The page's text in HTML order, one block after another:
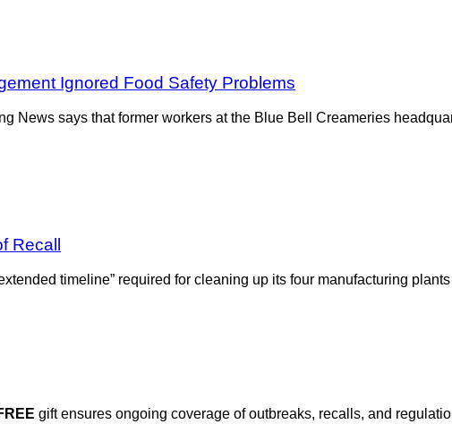
Ignored Food Safety Problems
News says that former workers at the Blue Bell Creameries
Recall
timeline” required for cleaning up its four manufacturing
gift ensures ongoing coverage of outbreaks, recalls, and